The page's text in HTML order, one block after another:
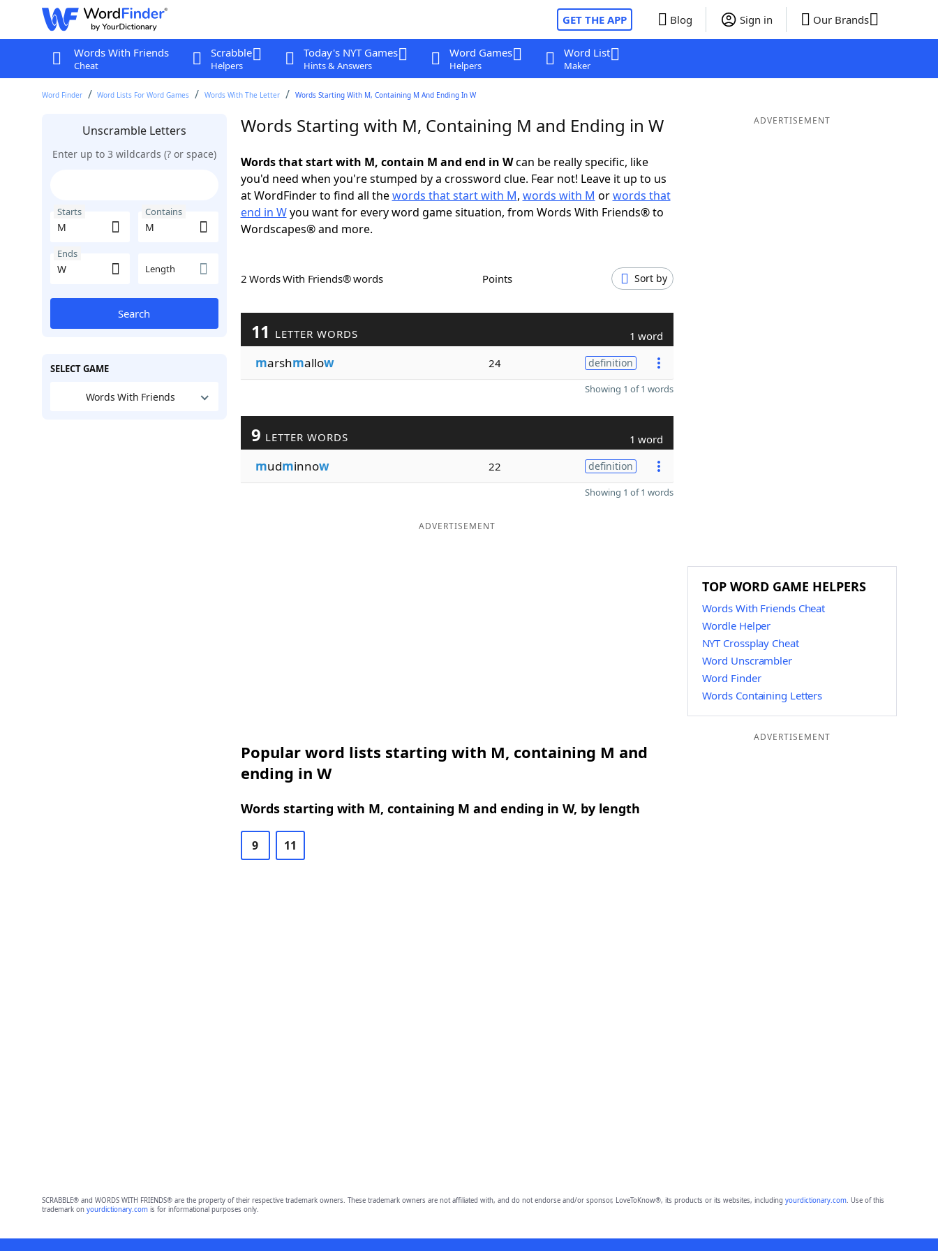
GET THE APP Blog Sign in Our Brands
Words With Friends
Cheat
Scrabble
Helpers
Today's NYT Games
Hints & Answers
Word Games
Helpers
Word List
Maker
Word Finder Word Lists For Word Games Words With The Letter Words Starting With M, Containing M And Ending In W
Unscramble Letters
Enter up to 3 wildcards (? or space)
Starts Contains
Ends
Length
Search
SELECT GAME
Words With Friends
Words Starting with M, Containing M and Ending in W
Words that start with M, contain M and end in Wcan be really specific, like
you'd need when you're stumped by a crossword clue. Fear not! Leave it up to us
at WordFinder to find all thewords that start with M, words with M orwords that
end in Wyou want for every word game situation, from Words With Friends® to
Wordscapes® and more.
2 Words With Friends® words Points Sort by
11 LETTER WORDS 1 word
marshmallow 24 definition
Showing 1 of 1 words
9 LETTER WORDS 1 word
mudminnow 22 definition
Showing 1 of 1 words
ADVERTISEMENT
Popular word lists starting with M, containing M and
ending in W
Words starting with M, containing M and ending in W, by length
9 11
ADVERTISEMENT
TOP WORD GAME HELPERS
Words With Friends Cheat
Wordle Helper
NYT Crossplay Cheat
Word Unscrambler
Word Finder
Words Containing Letters
ADVERTISEMENT
SCRABBLE® and WORDS WITH FRIENDS® are the property of their respective trademark owners. These trademark owners are not affiliated with, and do not endorse and/or sponsor, LoveToKnow®, its products or its websites, including yourdictionary.com. Use of this
trademark on yourdictionary.comis for informational purposes only.